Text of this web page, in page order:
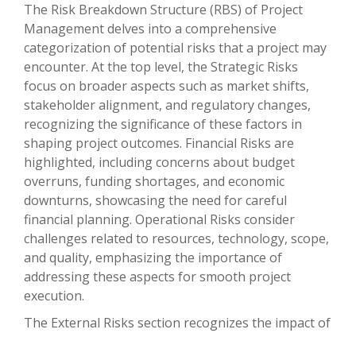
The Risk Breakdown Structure (RBS) of Project
Management delves into a comprehensive
categorization of potential risks that a project may
encounter. At the top level, the Strategic Risks
focus on broader aspects such as market shifts,
stakeholder alignment, and regulatory changes,
recognizing the significance of these factors in
shaping project outcomes. Financial Risks are
highlighted, including concerns about budget
overruns, funding shortages, and economic
downturns, showcasing the need for careful
financial planning. Operational Risks consider
challenges related to resources, technology, scope,
and quality, emphasizing the importance of
addressing these aspects for smooth project
execution.
The External Risks section recognizes the impact of